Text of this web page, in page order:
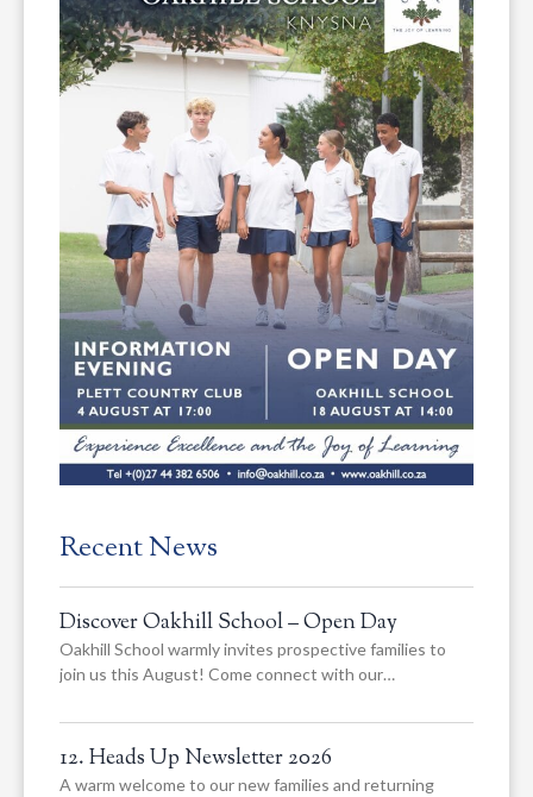
Recent News
Discover Oakhill School – Open Day
Oakhill School warmly invites prospective families to
join us this August! Come connect with our…
12. Heads Up Newsletter 2026
A warm welcome to our new families and returning